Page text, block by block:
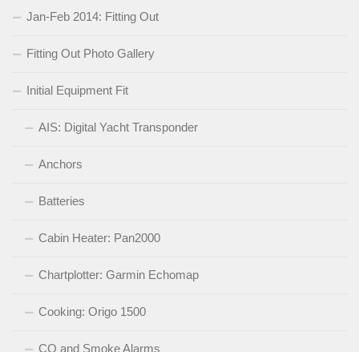
Jan-Feb 2014: Fitting Out
Fitting Out Photo Gallery
Initial Equipment Fit
AIS: Digital Yacht Transponder
Anchors
Batteries
Cabin Heater: Pan2000
Chartplotter: Garmin Echomap
Cooking: Origo 1500
CO and Smoke Alarms